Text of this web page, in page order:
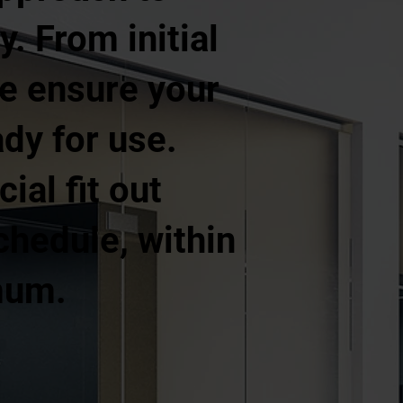
From initial
ensure your
for use.
fit out
within